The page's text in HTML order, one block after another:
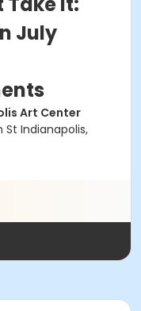
July
Art Center
St Indianapolis,